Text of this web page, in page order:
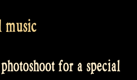
music
for a special